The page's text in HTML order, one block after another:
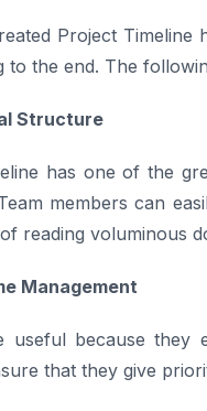
Project Timeline
to the end. The
Structure
has one of the
members can
reading voluminous
Management
useful because they
that they give